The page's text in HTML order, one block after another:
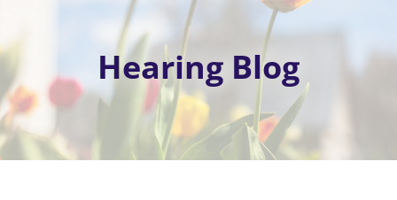
Hearing Blog